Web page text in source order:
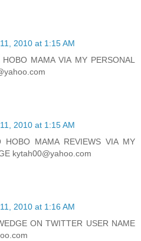
2010 at 1:15 AM
MAMA VIA MY PERSONAL
2010 at 1:15 AM
HOBO MAMA REVIEWS VIA MY
kytah00@yahoo.com
2010 at 1:16 AM
ON TWITTER USER NAME